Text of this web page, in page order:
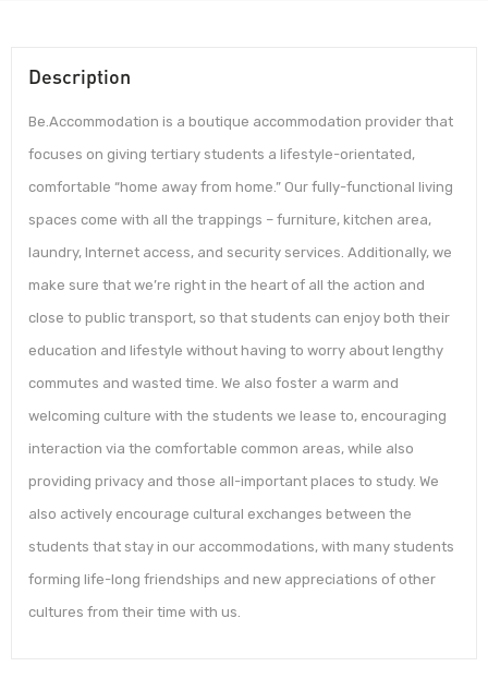
Description
Be.Accommodation is a boutique accommodation provider that
focuses on giving tertiary students a lifestyle-orientated,
comfortable “home away from home.” Our fully-functional living
spaces come with all the trappings – furniture, kitchen area,
laundry, Internet access, and security services. Additionally, we
make sure that we’re right in the heart of all the action and
close to public transport, so that students can enjoy both their
education and lifestyle without having to worry about lengthy
commutes and wasted time. We also foster a warm and
welcoming culture with the students we lease to, encouraging
interaction via the comfortable common areas, while also
providing privacy and those all-important places to study. We
also actively encourage cultural exchanges between the
students that stay in our accommodations, with many students
forming life-long friendships and new appreciations of other
cultures from their time with us.